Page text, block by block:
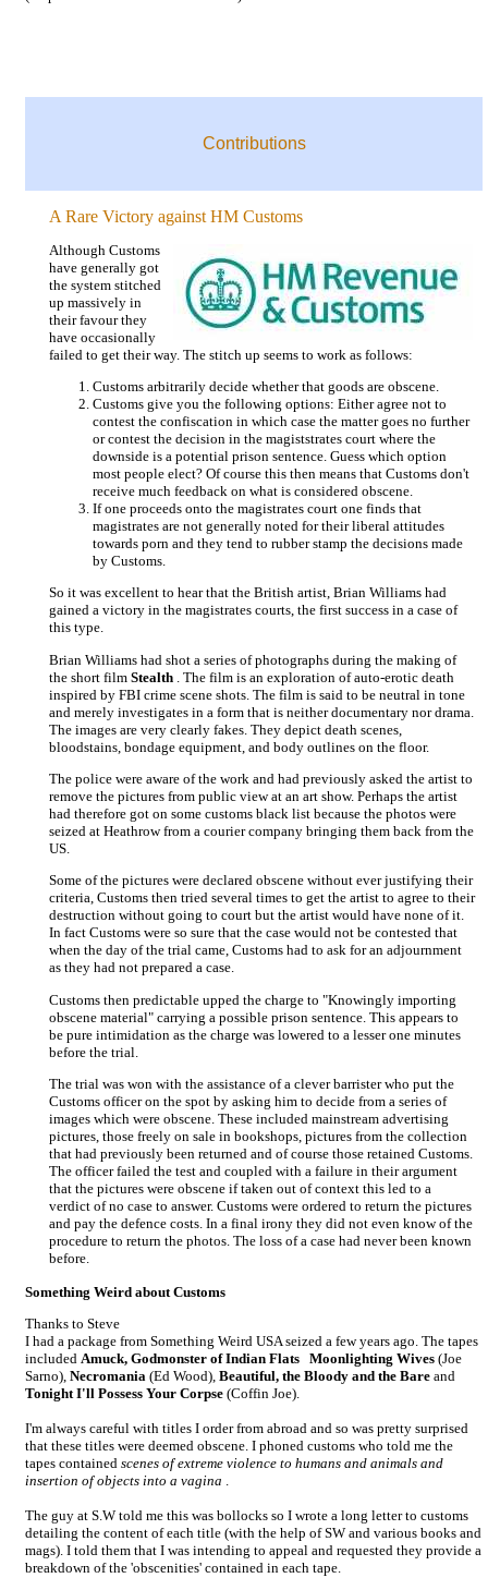
Contributions
A Rare Victory against HM Customs
Although Customs
have generally got
the system stitched
up massively in
their favour they
have occasionally
failed to get their way. The stitch up seems to work as follows:
Customs arbitrarily decide whether that goods are obscene.
Customs give you the following options: Either agree not to
contest the confiscation in which case the matter goes no further
or contest the decision in the magiststrates court where the
downside is a potential prison sentence. Guess which option
most people elect? Of course this then means that Customs don't
receive much feedback on what is considered obscene.
If one proceeds onto the magistrates court one finds that
magistrates are not generally noted for their liberal attitudes
towards porn and they tend to rubber stamp the decisions made
by Customs.
So it was excellent to hear that the British artist, Brian Williams had
gained a victory in the magistrates courts, the first success in a case of
this type.
Brian Williams had shot a series of photographs during the making of
the short film Stealth . The film is an exploration of auto-erotic death
inspired by FBI crime scene shots. The film is said to be neutral in tone
and merely investigates in a form that is neither documentary nor drama.
The images are very clearly fakes. They depict death scenes,
bloodstains, bondage equipment, and body outlines on the floor.
The police were aware of the work and had previously asked the artist to
remove the pictures from public view at an art show. Perhaps the artist
had therefore got on some customs black list because the photos were
seized at Heathrow from a courier company bringing them back from the
US.
Some of the pictures were declared obscene without ever justifying their
criteria, Customs then tried several times to get the artist to agree to their
destruction without going to court but the artist would have none of it.
In fact Customs were so sure that the case would not be contested that
when the day of the trial came, Customs had to ask for an adjournment
as they had not prepared a case.
Customs then predictable upped the charge to "Knowingly importing
obscene material" carrying a possible prison sentence. This appears to
be pure intimidation as the charge was lowered to a lesser one minutes
before the trial.
The trial was won with the assistance of a clever barrister who put the
Customs officer on the spot by asking him to decide from a series of
images which were obscene. These included mainstream advertising
pictures, those freely on sale in bookshops, pictures from the collection
that had previously been returned and of course those retained Customs.
The officer failed the test and coupled with a failure in their argument
that the pictures were obscene if taken out of context this led to a
verdict of no case to answer. Customs were ordered to return the pictures
and pay the defence costs. In a final irony they did not even know of the
procedure to return the photos. The loss of a case had never been known
before.
Something Weird about Customs
Thanks to Steve
I had a package from Something Weird USA seized a few years ago. The tapes
included Amuck, Godmonster of Indian Flats Moonlighting Wives (Joe
Sarno), Necromania (Ed Wood), Beautiful, the Bloody and the Bare and
Tonight I'll Possess Your Corpse (Coffin Joe).
I'm always careful with titles I order from abroad and so was pretty surprised
that these titles were deemed obscene. I phoned customs who told me the
tapes contained scenes of extreme violence to humans and animals and
insertion of objects into a vagina .
The guy at S.W told me this was bollocks so I wrote a long letter to customs
detailing the content of each title (with the help of SW and various books and
mags). I told them that I was intending to appeal and requested they provide a
breakdown of the 'obscenities' contained in each tape.